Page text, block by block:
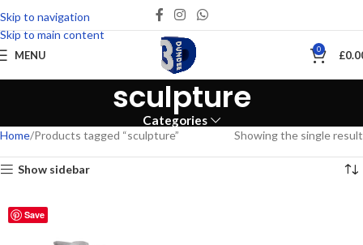
Skip to navigation
Skip to main content
MENU 0 £
sculpture
Categories
Home Products tagged “sculpture” Showing the single result
Show sidebar
Save